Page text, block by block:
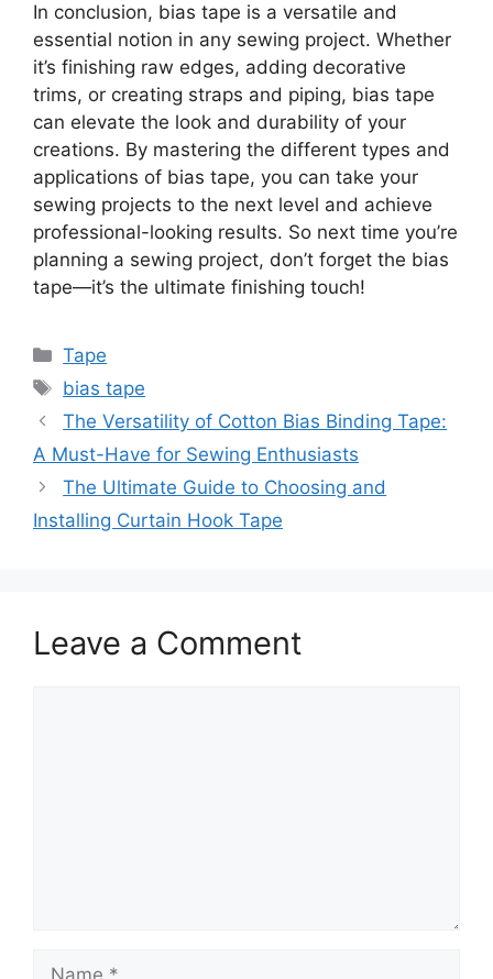
In conclusion, bias tape is a versatile and
essential notion in any sewing project. Whether
it’s finishing raw edges, adding decorative
trims, or creating straps and piping, bias tape
can elevate the look and durability of your
creations. By mastering the different types and
applications of bias tape, you can take your
sewing projects to the next level and achieve
professional-looking results. So next time you’re
planning a sewing project, don’t forget the bias
tape—it’s the ultimate finishing touch!
Categories
Tape
Tags
bias tape
The Versatility of Cotton Bias Binding Tape:
A Must-Have for Sewing Enthusiasts
The Ultimate Guide to Choosing and
Installing Curtain Hook Tape
Leave a Comment
Name